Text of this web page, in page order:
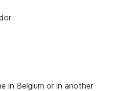
in Belgium or in another